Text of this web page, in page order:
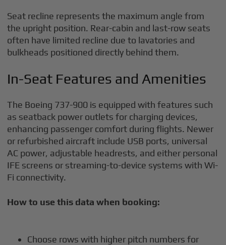
Seat recline represents the maximum angle from
the upright position. Rear-cabin and last-row seats
often have limited recline due to lavatories and
bulkheads positioned directly behind them.
In-Seat Features and Amenities
The Boeing 737-900 is equipped with features such
as seatback power outlets for charging devices,
enhancing passenger comfort during flights. Newer
or refurbished aircraft include USB ports, universal
AC power, adjustable headrests, and either personal
IFE screens or streaming-to-device systems with Wi-
Fi connectivity.
How to use this data when booking:
Choose rows with higher pitch numbers for